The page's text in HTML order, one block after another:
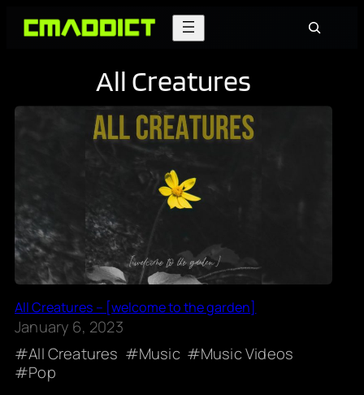
Skip
Search
All Creatures
All Creatures – [welcome to the garden]
January 6, 2023
All Creatures
Music
Music Videos
Pop